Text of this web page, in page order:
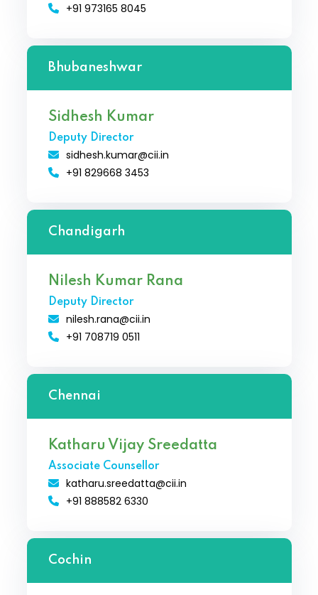
+91 973165 8045
Bhubaneshwar
Sidhesh Kumar
Deputy Director
sidhesh.kumar@cii.in
+91 829668 3453
Chandigarh
Nilesh Kumar Rana
Deputy Director
nilesh.rana@cii.in
+91 708719 0511
Chennai
Katharu Vijay Sreedatta
Associate Counsellor
katharu.sreedatta@cii.in
+91 888582 6330
Cochin